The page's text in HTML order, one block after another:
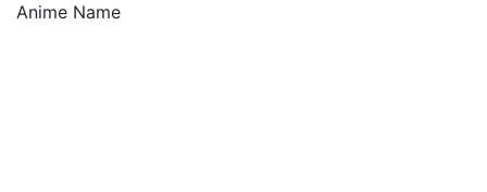
Anime Name